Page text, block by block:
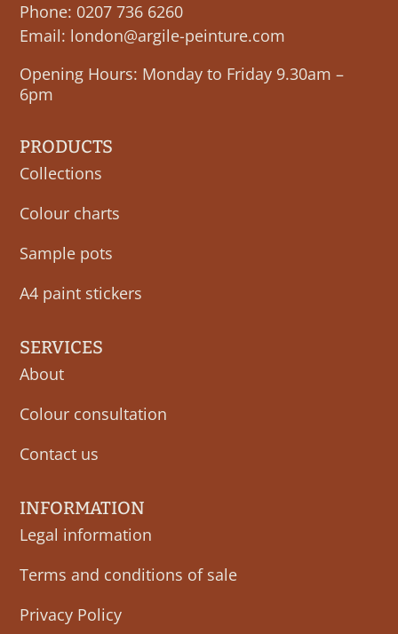
Phone: 0207 736 6260
Email: london@argile-peinture.com
Opening Hours: Monday to Friday 9.30am –
6pm
PRODUCTS
Collections
Colour charts
Sample pots
A4 paint stickers
SERVICES
About
Colour consultation
Contact us
INFORMATION
Legal information
Terms and conditions of sale
Privacy Policy